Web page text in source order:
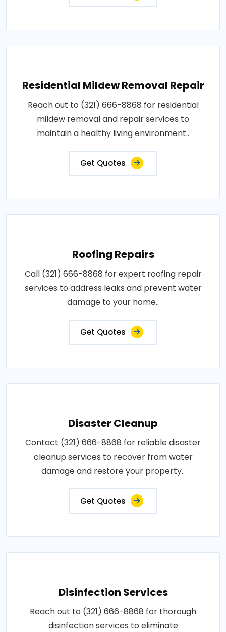
Residential Mildew Removal Repair
Reach out to (321) 666-8868 for residential
mildew removal and repair services to
maintain a healthy living environment..
Get Quotes
Roofing Repairs
Call (321) 666-8868 for expert roofing repair
services to address leaks and prevent water
damage to your home..
Get Quotes
Disaster Cleanup
Contact (321) 666-8868 for reliable disaster
cleanup services to recover from water
damage and restore your property..
Get Quotes
Disinfection Services
Reach out to (321) 666-8868 for thorough
disinfection services to eliminate